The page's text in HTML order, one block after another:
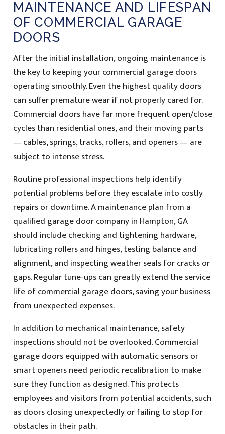
MAINTENANCE AND LIFESPAN
OF COMMERCIAL GARAGE
DOORS
After the initial installation, ongoing maintenance is
the key to keeping your commercial garage doors
operating smoothly. Even the highest quality doors
can suffer premature wear if not properly cared for.
Commercial doors have far more frequent open/close
cycles than residential ones, and their moving parts
— cables, springs, tracks, rollers, and openers — are
subject to intense stress.
Routine professional inspections help identify
potential problems before they escalate into costly
repairs or downtime. A maintenance plan from a
qualified garage door company in Hampton, GA
should include checking and tightening hardware,
lubricating rollers and hinges, testing balance and
alignment, and inspecting weather seals for cracks or
gaps. Regular tune-ups can greatly extend the service
life of commercial garage doors, saving your business
from unexpected expenses.
In addition to mechanical maintenance, safety
inspections should not be overlooked. Commercial
garage doors equipped with automatic sensors or
smart openers need periodic recalibration to make
sure they function as designed. This protects
employees and visitors from potential accidents, such
as doors closing unexpectedly or failing to stop for
obstacles in their path.